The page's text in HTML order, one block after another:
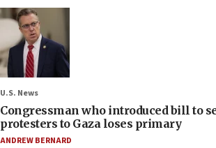
U.S. News
Congressman who introduced bill to
protesters to Gaza loses primary
ANDREW BERNARD